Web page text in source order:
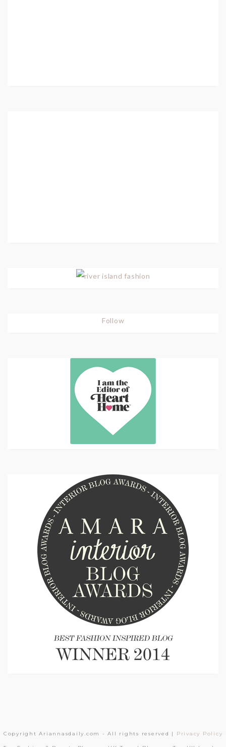
Follow
Copyright Ariannasdaily.com - All rights reserved | Privacy Policy